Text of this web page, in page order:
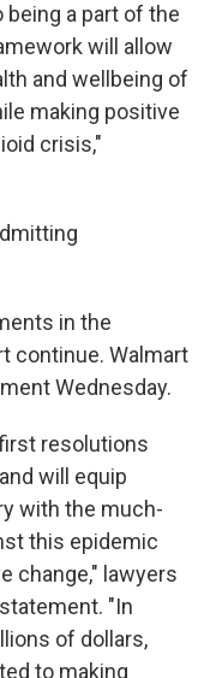
a part of the
will allow
and wellbeing of
making positive
crisis,"
in the
continue. Walmart
Wednesday.
resolutions
will equip
with the much-
this epidemic
change," lawyers
"In
of dollars,
to making